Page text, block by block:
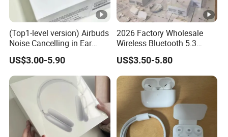
(Top1-level version) Airbuds
Noise Cancelling in Ear
Pods Air Max Buds PRO 2 3
4 Stereo Headphone
Earphone Wireless
Bluetooth Earbuds Gaming
Headset
US$3.00-5.90
2026 Factory Wholesale
Wireless Bluetooth 5.3
Earbuds in Airpod"Ear PRO
2 3 Type Tws Earphone
with Charging Case Anc
Earphone Max 4 5
US$3.50-5.80